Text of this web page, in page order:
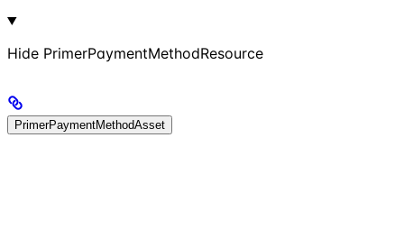
Hide PrimerPaymentMethodResource
PrimerPaymentMethodAsset